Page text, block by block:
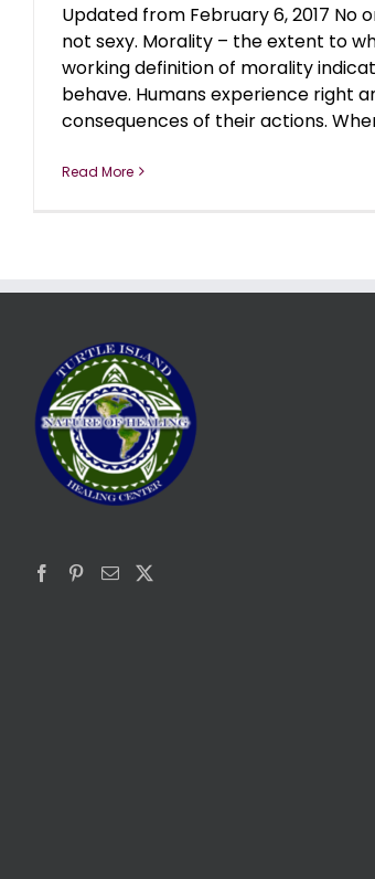
Updated from February 6, 2017 No
not sexy. Morality – the extent to
working definition of morality
behave. Humans experience right
consequences of their actions.
Read More